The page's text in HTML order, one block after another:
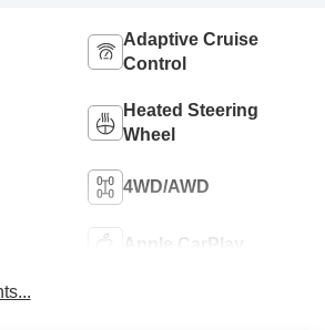
Adaptive Cruise
Control
Heated Steering
Wheel
4WD/AWD
Apple CarPlay